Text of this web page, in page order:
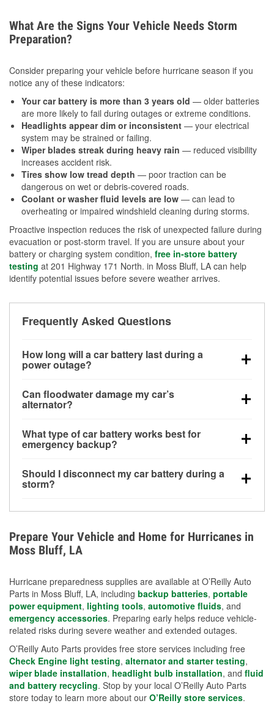
What Are the Signs Your Vehicle Needs Storm
Preparation?
Consider preparing your vehicle before hurricane season if you
notice any of these indicators:
Your car battery is more than 3 years old — older batteries
are more likely to fail during outages or extreme conditions.
Headlights appear dim or inconsistent — your electrical
system may be strained or failing.
Wiper blades streak during heavy rain — reduced visibility
increases accident risk.
Tires show low tread depth — poor traction can be
dangerous on wet or debris-covered roads.
Coolant or washer fluid levels are low — can lead to
overheating or impaired windshield cleaning during storms.
Proactive inspection reduces the risk of unexpected failure during
evacuation or post-storm travel. If you are unsure about your
battery or charging system condition, free in-store battery
testing at 201 Highway 171 North. in Moss Bluff, LA can help
identify potential issues before severe weather arrives.
Frequently Asked Questions
How long will a car battery last during a
power outage?
for a limited time, but repeated use without driving the
vehicle may discharge it quickly. Backup charging
Can floodwater damage my car’s
alternator?
bay and can be damaged if submerged, which may
lead to charging system failure and battery drain
What type of car battery works best for
emergency backup?
deep-cycle applications because they are sealed,
vibration-resistant, and better suited for repeated
Should I disconnect my car battery during a
storm?
Avoiding standing water and preparing backup
charging options are more effective protective
measures.
Prepare Your Vehicle and Home for Hurricanes in
Moss Bluff, LA
Hurricane preparedness supplies are available at O’Reilly Auto
Parts in Moss Bluff, LA, including backup batteries, portable
power equipment, lighting tools, automotive fluids, and
emergency accessories. Preparing early helps reduce vehicle-
related risks during severe weather and extended outages.
O’Reilly Auto Parts provides free store services including free
Check Engine light testing, alternator and starter testing,
wiper blade installation, headlight bulb installation, and fluid
and battery recycling. Stop by your local O’Reilly Auto Parts
store today to learn more about our O’Reilly store services.